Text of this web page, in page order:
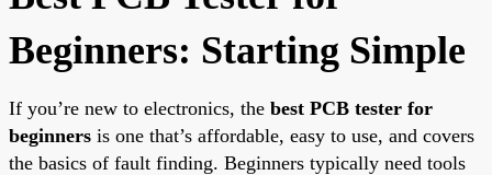
Beginners: Starting Simple
If you’re new to electronics, the best PCB tester for
beginners is one that’s affordable, easy to use, and covers
the basics of fault finding. Beginners typically need tools